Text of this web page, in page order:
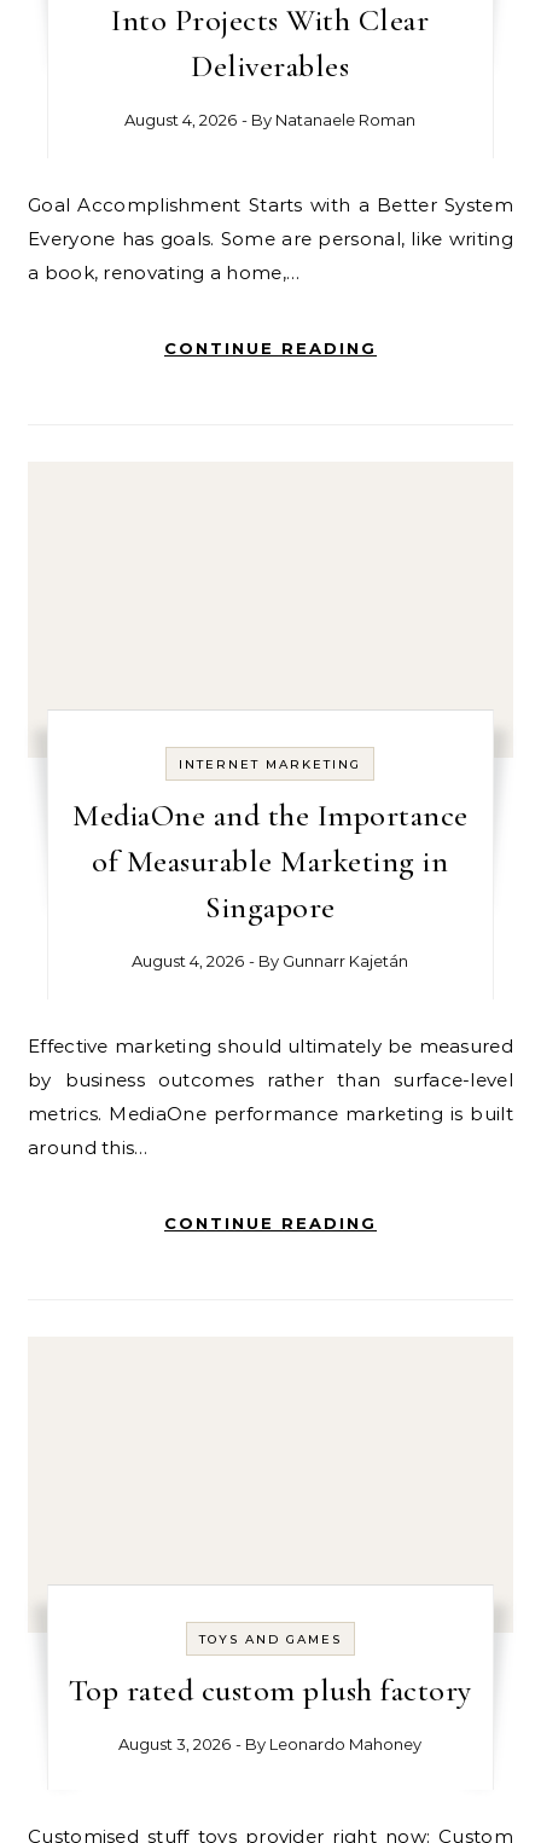
Into Projects With Clear
Deliverables
August 4, 2026 - By Natanaele Roman
Goal Accomplishment Starts with a Better System
Everyone has goals. Some are personal, like writing
a book, renovating a home,…
CONTINUE READING
INTERNET MARKETING
MediaOne and the Importance
of Measurable Marketing in
Singapore
August 4, 2026 - By Gunnarr Kajetán
Effective marketing should ultimately be measured
by business outcomes rather than surface-level
metrics. MediaOne performance marketing is built
around this…
CONTINUE READING
TOYS AND GAMES
Top rated custom plush factory
August 3, 2026 - By Leonardo Mahoney
Customised stuff toys provider right now: Custom